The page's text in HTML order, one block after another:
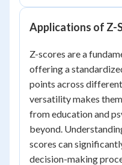
Applications of Z-
Z-scores are a
offering a
points across
versatility makes
from education and
beyond.
scores can
decision-making